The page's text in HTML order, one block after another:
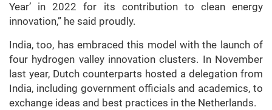
Year’ in 2022 for its contribution to clean energy
innovation,” he said proudly.
India, too, has embraced this model with the launch of
four hydrogen valley innovation clusters. In November
last year, Dutch counterparts hosted a delegation from
India, including government officials and academics, to
exchange ideas and best practices in the Netherlands.